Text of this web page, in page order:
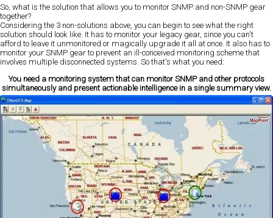
So, what is the solution that allows you to monitor SNMP and non-SNMP gear
together?
Considering the 3 non-solutions above, you can begin to see what the right
solution should look like. It has to monitor your legacy gear, since you can't
afford to leave it unmonitored or magically upgrade it all at once. It also has to
monitor your SNMP gear to prevent an ill-conceived monitoring scheme that
involves multiple disconnected systems. So that's what you need:
You need a monitoring system that can monitor SNMP and other protocols
simultaneously and present actionable intelligence in a single summary view.